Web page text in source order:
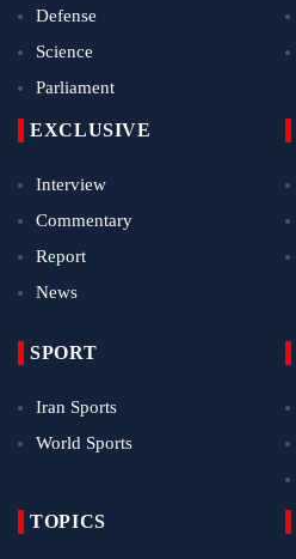
Defense
Science
Parliament
EXCLUSIVE
Interview
Commentary
Report
News
SPORT
Iran Sports
World Sports
TOPICS